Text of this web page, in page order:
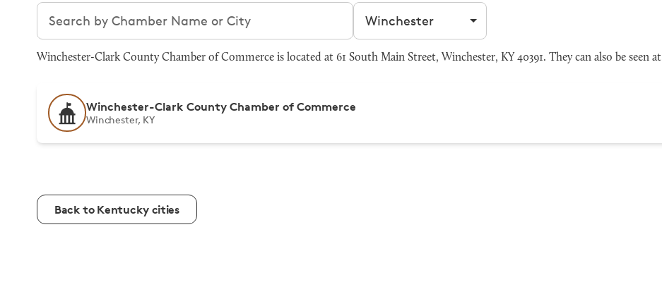
Search chambers Filter by city
Winchester-Clark County Chamber of Commerce is located at 61 South Main Street, Winchester, KY 40391. They can also be seen at
Winchester-Clark County Chamber of Commerce
Winchester, KY
Back to Kentucky cities